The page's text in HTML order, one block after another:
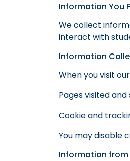
Information You
We collect
interact with
Information
When you visit
Pages visited
Cookie and
You may disable
Information from